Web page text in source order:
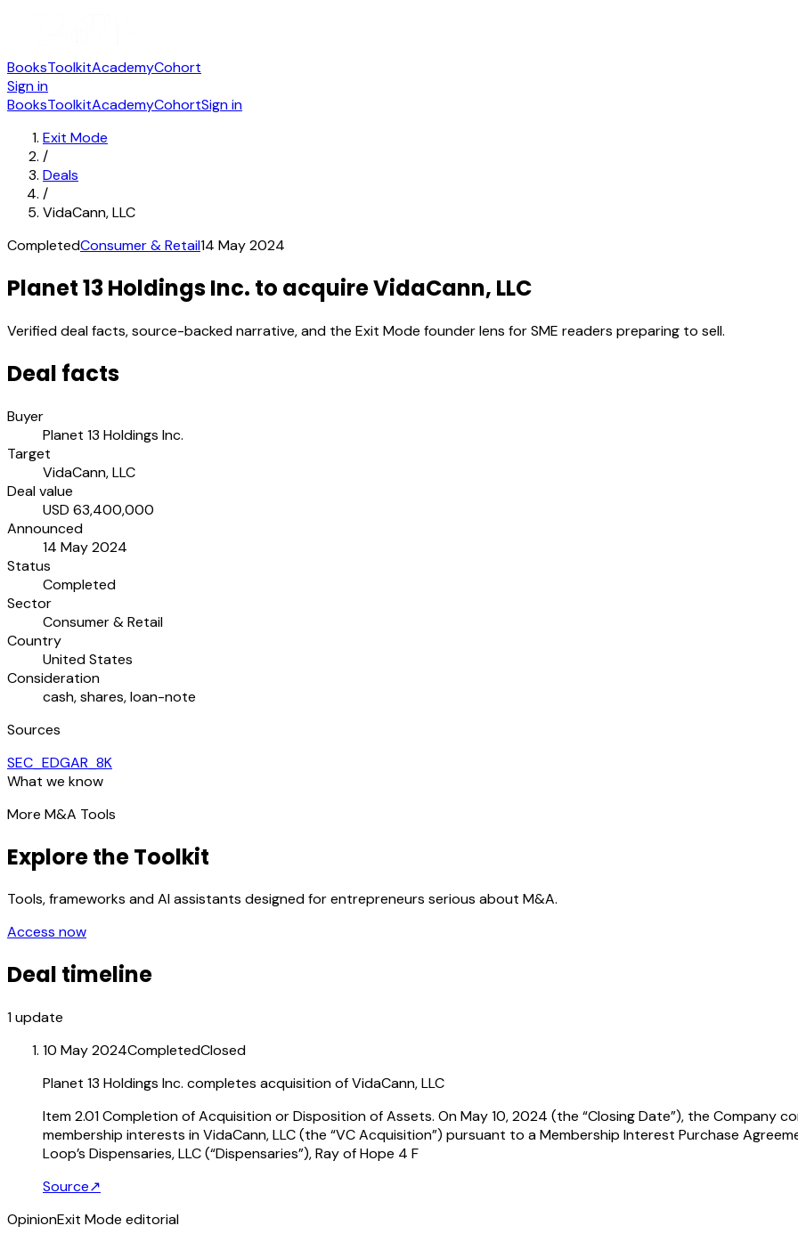
BooksToolkitAcademyCohort
Sign in
BooksToolkitAcademyCohortSign in
Exit Mode
/
Deals
/
VidaCann, LLC
CompletedConsumer & Retail14 May 2024
Planet 13 Holdings Inc. to acquire VidaCann, LLC
Verified deal facts, source-backed narrative, and the Exit Mode founder lens for SME readers preparing to sell.
Deal facts
Buyer
Planet 13 Holdings Inc.
Target
VidaCann, LLC
Deal value
USD 63,400,000
Announced
14 May 2024
Status
Completed
Sector
Consumer & Retail
Country
United States
Consideration
cash, shares, loan-note
Sources
SEC_EDGAR_8K
What we know
More M&A Tools
Explore the Toolkit
Tools, frameworks and AI assistants designed for entrepreneurs serious about M&A.
Access now
Deal timeline
1update
10 May 2024CompletedClosed
Planet 13 Holdings Inc. completes acquisition of VidaCann, LLC
Item 2.01 Completion of Acquisition or Disposition of Assets. On May 10, 2024 (the “Closing Date”), the Company
membership interests in VidaCann, LLC (the “VC Acquisition”) pursuant to a Membership Interest Purchase
Loop’s Dispensaries, LLC (“Dispensaries”), Ray of Hope 4 F
Source↗
OpinionExit Mode editorial